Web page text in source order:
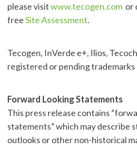
please visitwww.tecogen.com or
freeSite Assessment.
Tecogen, InVerde e+, Ilios,
registered or pending trademarks
Forward Looking Statements
This press release contains
statements” which may describe
outlooks or other non-historical